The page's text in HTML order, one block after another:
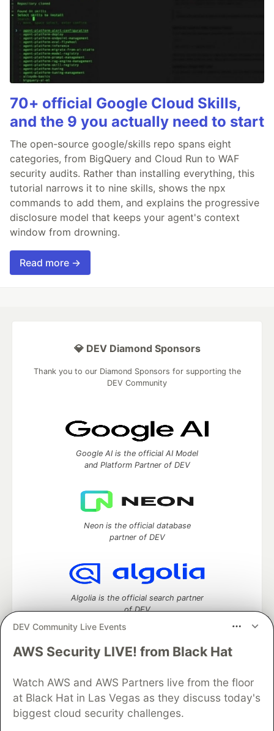
70+ official Google Cloud Skills,
and the 9 you actually need to start
The open-source google/skills repo spans eight
categories, from BigQuery and Cloud Run to WAF
security audits. Rather than installing everything, this
tutorial narrows it to nine skills, shows the npx
commands to add them, and explains the progressive
disclosure model that keeps your agent's context
window from drowning.
Read more →
DEV Community Live Events
AWS Security LIVE! from Black Hat
Watch AWS and AWS Partners live from the floor
at Black Hat in Las Vegas as they discuss today's
biggest cloud security challenges.
💎 DEV Diamond Sponsors
Thank you to our Diamond Sponsors for supporting the
DEV Community
Google AI is the official AI Model
and Platform Partner of DEV
Neon is the official database
partner of DEV
Algolia is the official search partner
of DEV
development and manage your software career
Home
DEV Challenges DEV++
Videos
DEV Education Tracks
DEV Help
Advertise on DEV
Organization Accounts
DEV Showcase